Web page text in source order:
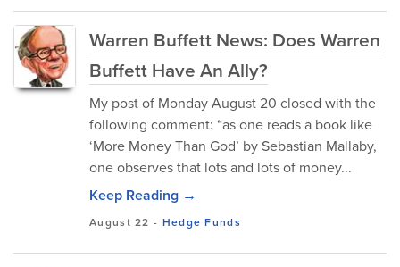
Warren Buffett News: Does Warren
Buffett Have An Ally?
My post of Monday August 20 closed with the
following comment: “as one reads a book like
‘More Money Than God’ by Sebastian Mallaby,
one observes that lots and lots of money...
Keep Reading →
August 22 - Hedge Funds